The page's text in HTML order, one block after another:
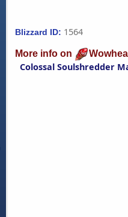
Blizzard ID: 1564
More info on
Colossal Soulshredder